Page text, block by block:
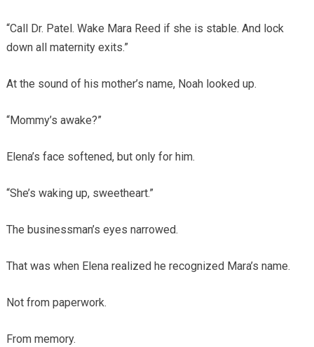
“Call Dr. Patel. Wake Mara Reed if she is stable. And lock
down all maternity exits.”
At the sound of his mother’s name, Noah looked up.
“Mommy’s awake?”
Elena’s face softened, but only for him.
“She’s waking up, sweetheart.”
The businessman’s eyes narrowed.
That was when Elena realized he recognized Mara’s name.
Not from paperwork.
From memory.